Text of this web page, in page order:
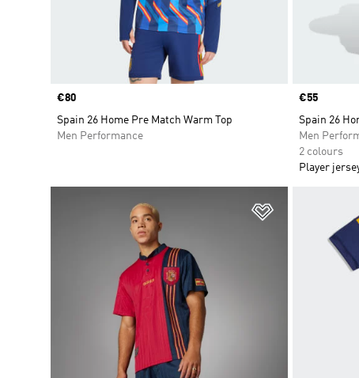
Price
€80
Spain 26 Home Pre Match Warm Top
Men Performance
Price
€55
Spain 26
Men
2 colours
Player